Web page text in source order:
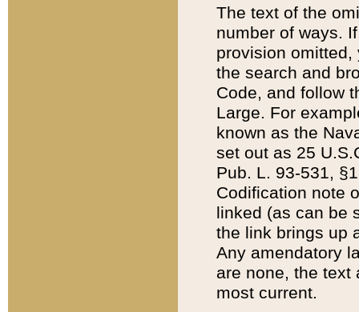
The text of the
number of ways.
provision
the search and
Code, and follow
Large. For
known as the
set out as 25
Pub. L. 93-531,
Codification note
linked (as can be
the link brings up
Any amendatory
are none, the text
most current.